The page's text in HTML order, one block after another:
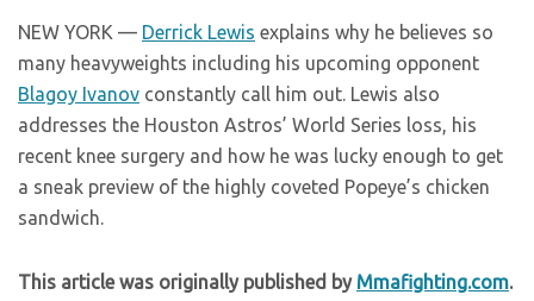
NEW YORK — Derrick Lewis explains why he believes so
many heavyweights including his upcoming opponent
Blagoy Ivanov constantly call him out. Lewis also
addresses the Houston Astros’ World Series loss, his
recent knee surgery and how he was lucky enough to get
a sneak preview of the highly coveted Popeye’s chicken
sandwich.
This article was originally published by Mmafighting.com.